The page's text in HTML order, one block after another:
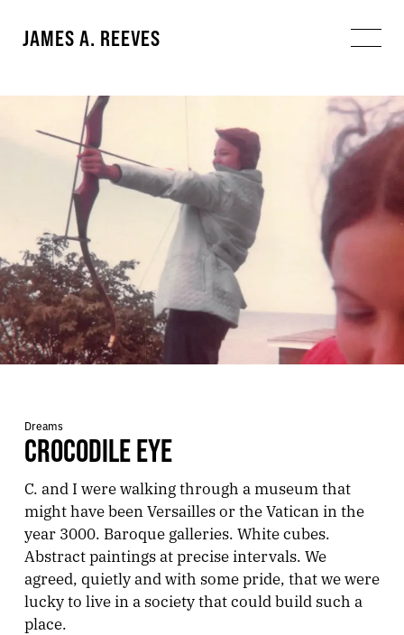
JAMES A. REEVES
Dreams
CROCODILE EYE
C. and I were walking through a museum that
might have been Versailles or the Vatican in the
year 3000. Baroque galleries. White cubes.
Abstract paintings at precise intervals. We
agreed, quietly and with some pride, that we were
lucky to live in a society that could build such a
place.